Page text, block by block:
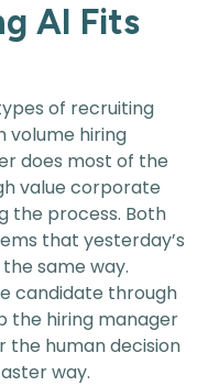
AI Fits
of recruiting
volume hiring
does most of the
value corporate
the process. Both
that yesterday’s
same way.
candidate through
the hiring manager
human decision
way.